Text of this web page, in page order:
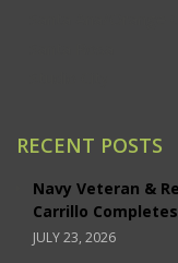
RECENT POSTS
Navy Veteran &
Carrillo
JULY 23, 2026